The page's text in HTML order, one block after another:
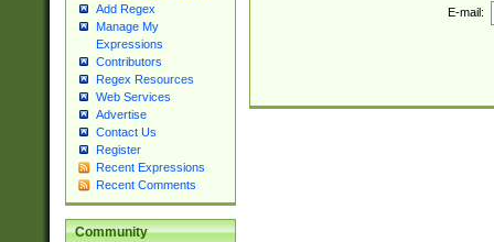
Add Regex
Manage My
Expressions
Contributors
Regex Resources
Web Services
Advertise
Contact Us
Register
Recent Expressions
Recent Comments
Community
E-mail: